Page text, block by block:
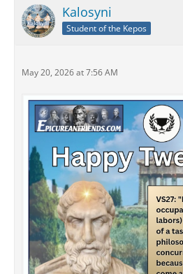
Kalosyni
Student of the Kepos
May 20, 2026 at 7:56 AM